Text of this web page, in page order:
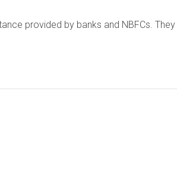
provided by banks and NBFCs.